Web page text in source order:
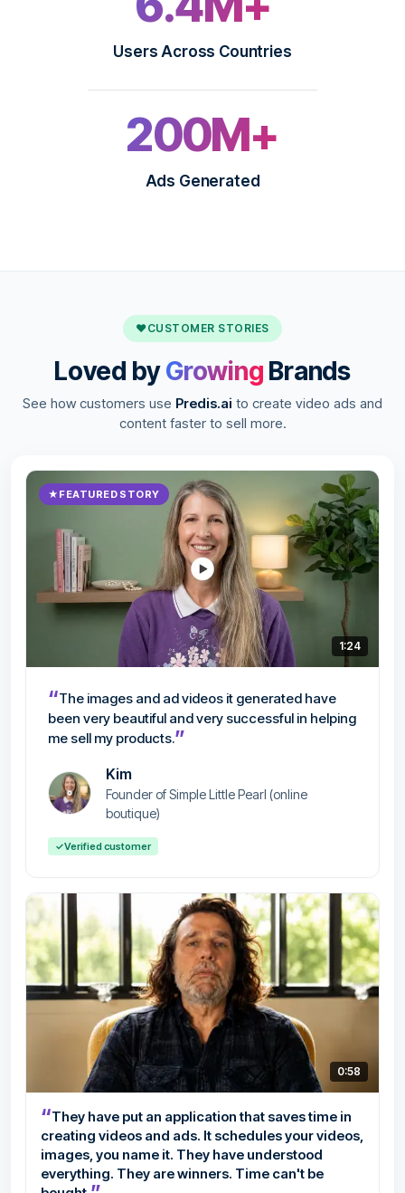
Users Across Countries
200M+
Ads Generated
♥CUSTOMER STORIES
Loved byGrowing Brands
See how customers use Predis.ai to create video ads and
content faster to sell more.
★ FEATURED STORY
1:24
“The images and ad videos it generated have
been very beautiful and very successful in helping
me sell my products.”
Kim
Founder of Simple Little Pearl (online
boutique)
✓Verified customer
0:58
“They have put an application that saves time in
creating videos and ads. It schedules your videos,
images, you name it. They have understood
everything. They are winners. Time can't be